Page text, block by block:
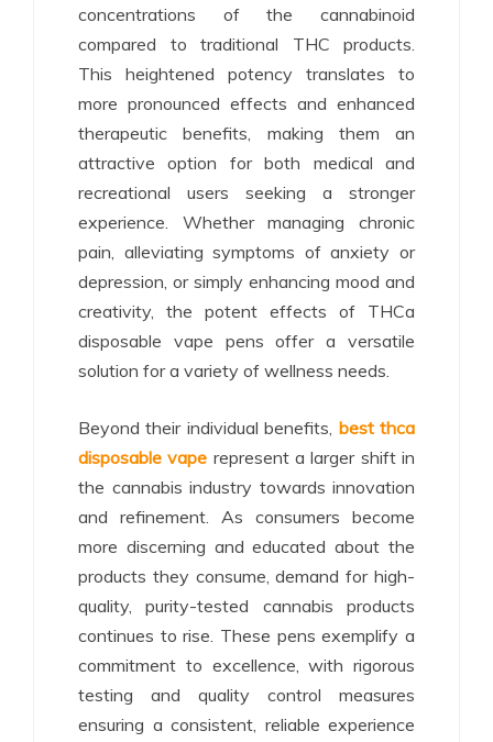
concentrations of the cannabinoid
compared to traditional THC products.
This heightened potency translates to
more pronounced effects and enhanced
therapeutic benefits, making them an
attractive option for both medical and
recreational users seeking a stronger
experience. Whether managing chronic
pain, alleviating symptoms of anxiety or
depression, or simply enhancing mood and
creativity, the potent effects of THCa
disposable vape pens offer a versatile
solution for a variety of wellness needs.
Beyond their individual benefits, best thca
disposable vape represent a larger shift in
the cannabis industry towards innovation
and refinement. As consumers become
more discerning and educated about the
products they consume, demand for high-
quality, purity-tested cannabis products
continues to rise. These pens exemplify a
commitment to excellence, with rigorous
testing and quality control measures
ensuring a consistent, reliable experience